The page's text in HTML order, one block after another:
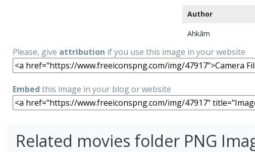
Author
Ahkâm
Please, give attribution if you use this image in your website
Embed this image in your blog or website
Related movies folder PNG